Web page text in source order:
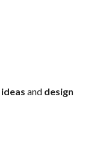
and design